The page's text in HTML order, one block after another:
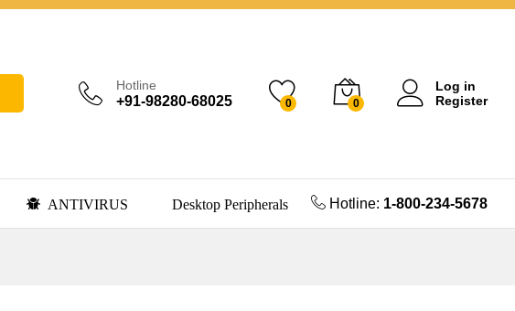
Hotline
+91-98280-68025 0 0
Log in
Register
ANTIVIRUS Desktop Peripherals Hotline: 1-800-234-5678